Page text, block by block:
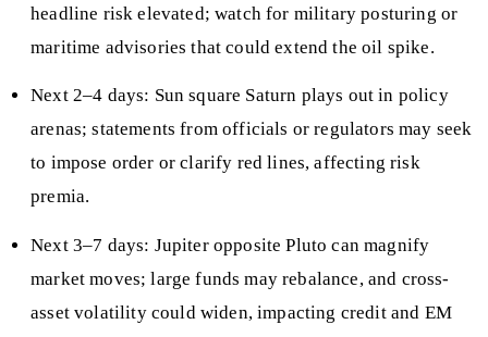
headline risk elevated; watch for military posturing or
maritime advisories that could extend the oil spike.
Next 2–4 days: Sun square Saturn plays out in policy
arenas; statements from officials or regulators may seek
to impose order or clarify red lines, affecting risk
premia.
Next 3–7 days: Jupiter opposite Pluto can magnify
market moves; large funds may rebalance, and cross-
asset volatility could widen, impacting credit and EM